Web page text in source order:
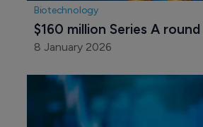
Biotechnology
$160 million Series A
8 January 2026